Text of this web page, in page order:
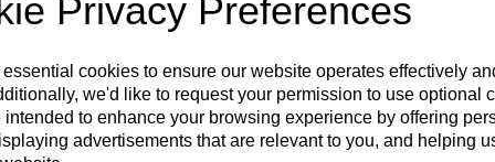
Privacy Preferences
cookies to ensure our website operates effectively
we'd like to request your permission to use optional
intended to enhance your browsing experience by offering
advertisements that are relevant to you, and helping
hot
Karcher RM 767
Liquid fast-drying spray extraction
Karcher RM
Powerful deep